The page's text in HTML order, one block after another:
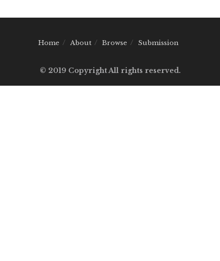
Home About Browse Submission
© 2019 Copyright All rights reserved.